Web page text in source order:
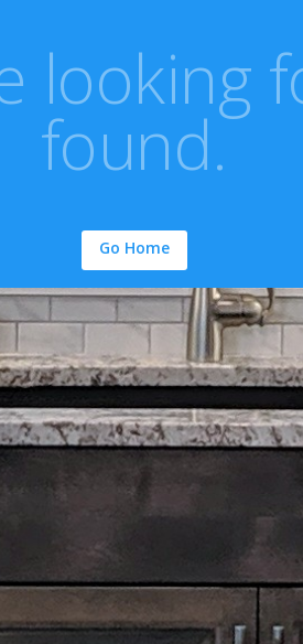
looking
found.
Go Home